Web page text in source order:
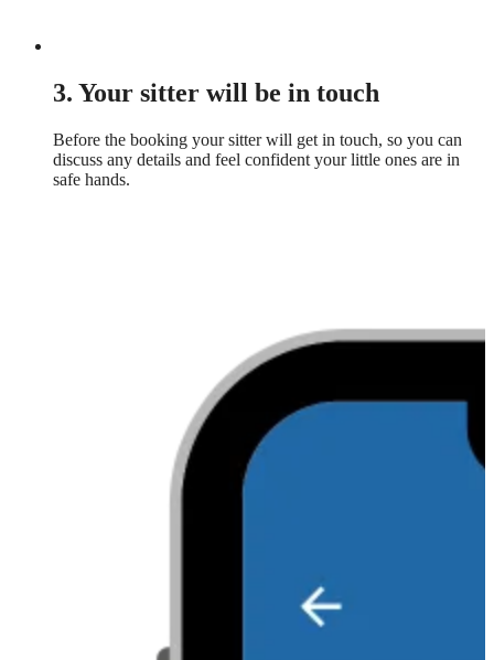
3. Your sitter will be in touch
Before the booking your sitter will get in touch, so you can
discuss any details and feel confident your little ones are in
safe hands.